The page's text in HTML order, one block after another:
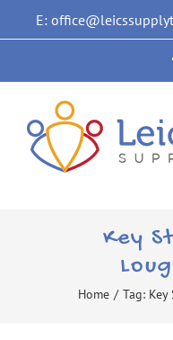
to
E:
Key
Home / Tag: